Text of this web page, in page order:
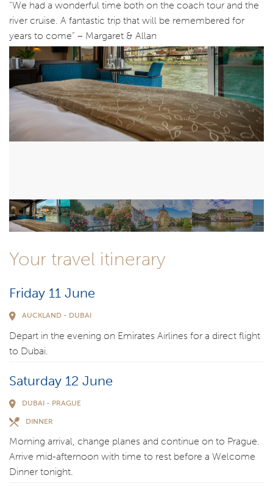
“We had a wonderful time both on the coach tour and the
river cruise. A fantastic trip that will be remembered for
years to come” – Margaret & Allan
Your travel itinerary
Friday 11 June
AUCKLAND - DUBAI
Depart in the evening on Emirates Airlines for a direct flight
to Dubai.
Saturday 12 June
DUBAI - PRAGUE
DINNER
Morning arrival, change planes and continue on to Prague.
Arrive mid-afternoon with time to rest before a Welcome
Dinner tonight.